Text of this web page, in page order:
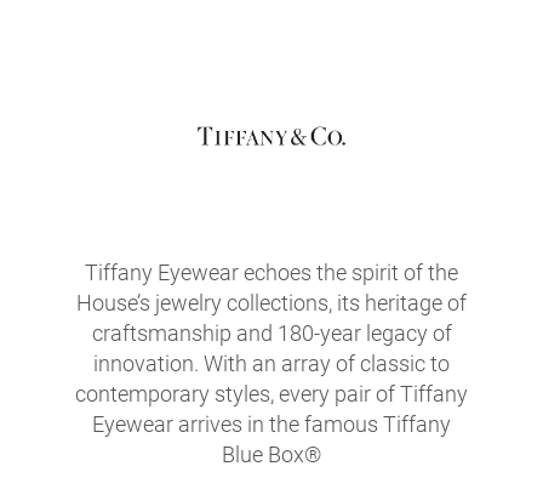
Tiffany Eyewear echoes the spirit of the
House’s jewelry collections, its heritage of
craftsmanship and 180-year legacy of
innovation. With an array of classic to
contemporary styles, every pair of Tiffany
Eyewear arrives in the famous Tiffany
Blue Box®